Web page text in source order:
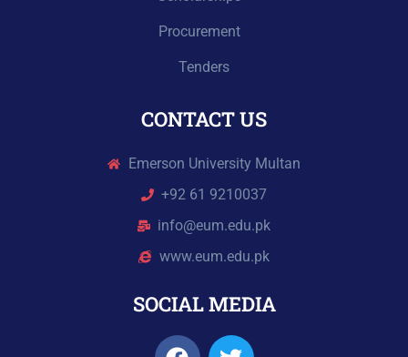
Procurement
Tenders
CONTACT US
Emerson University Multan
+92 61 9210037
info@eum.edu.pk
www.eum.edu.pk
SOCIAL MEDIA